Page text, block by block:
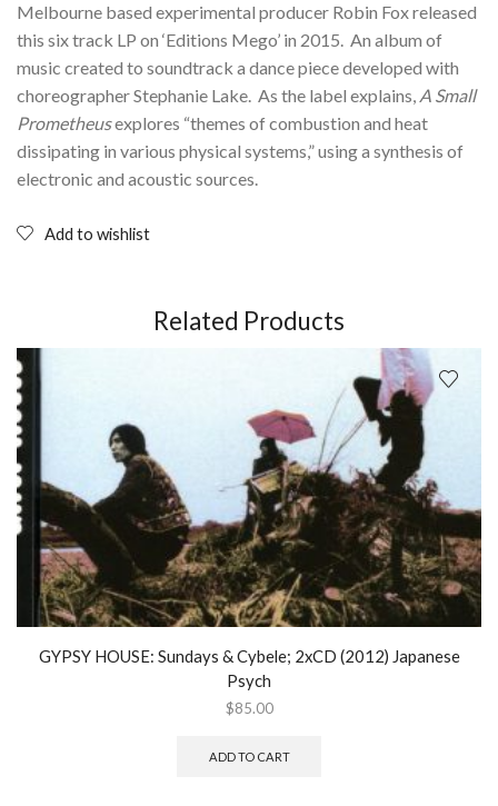
Melbourne based experimental producer Robin Fox released
this six track LP on ‘Editions Mego’ in 2015. An album of
music created to soundtrack a dance piece developed with
choreographer Stephanie Lake. As the label explains, A Small
Prometheusexplores “themes of combustion and heat
dissipating in various physical systems,” using a synthesis of
electronic and acoustic sources.
Add to wishlist
Related Products
GYPSY HOUSE: Sundays & Cybele; 2xCD (2012) Japanese
Psych
$85.00
ADD TO CART